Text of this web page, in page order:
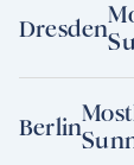
Dresden
Berlin